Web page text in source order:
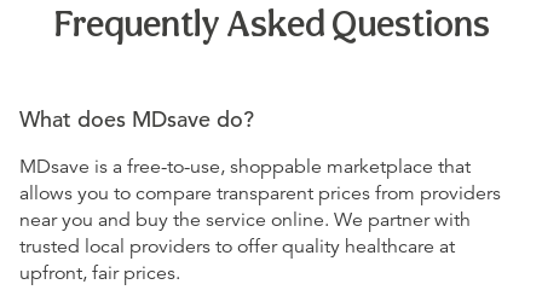
Frequently Asked Questions
What does MDsave do?
MDsave is a free-to-use, shoppable marketplace that
allows you to compare transparent prices from providers
near you and buy the service online. We partner with
trusted local providers to offer quality healthcare at
upfront, fair prices.